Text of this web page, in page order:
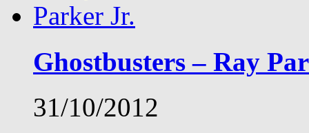
Ghostbusters – Ray
31/10/2012